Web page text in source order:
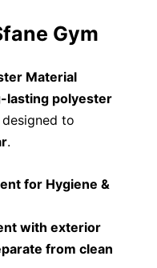
Gym
Material
lasting polyester
designed to
.
for Hygiene &
with exterior
from clean